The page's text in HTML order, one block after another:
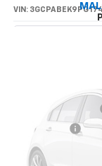
VIN:
Documentation Fee
Tag/Title Fee
Internet Price